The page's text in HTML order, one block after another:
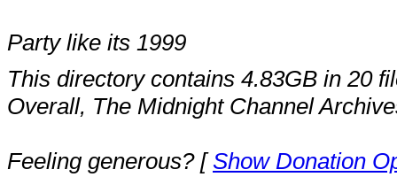
Party like its 1999
This directory contains 4.83GB in 20
Overall, The Midnight Channel
Feeling generous? [Show Donation